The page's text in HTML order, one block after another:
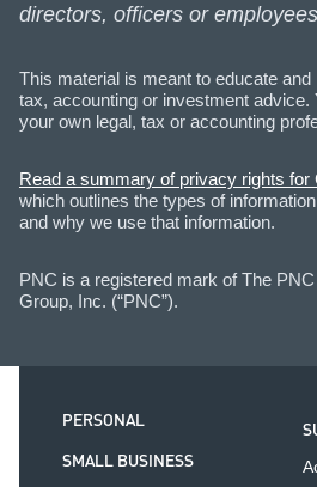
directors, officers or
This material is meant to educate and
tax, accounting or investment advice.
your own legal, tax or accounting
Read a summary of privacy rights for
which outlines the types of
and why we use that information.
PNC is a registered mark of The
Group, Inc. (“PNC”).
PERSONAL
SMALL BUSINESS